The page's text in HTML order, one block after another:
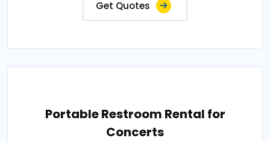
Get Quotes
Portable Restroom Rental for
Concerts